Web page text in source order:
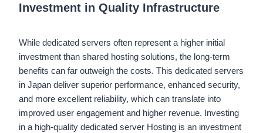
Investment in Quality Infrastructure
While dedicated servers often represent a higher initial
investment than shared hosting solutions, the long-term
benefits can far outweigh the costs. This dedicated servers
in Japan deliver superior performance, enhanced security,
and more excellent reliability, which can translate into
improved user engagement and higher revenue. Investing
in a high-quality dedicated server Hosting is an investment